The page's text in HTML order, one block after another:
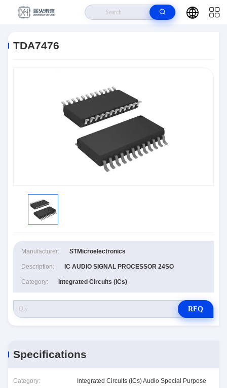
TDA7476
Manufacturer: STMicroelectronics
Description: IC AUDIO SIGNAL PROCESSOR 24SO
Category: Integrated Circuits (ICs)
RFQ
Specifications
Category: Integrated Circuits (ICs) Audio Special Purpose